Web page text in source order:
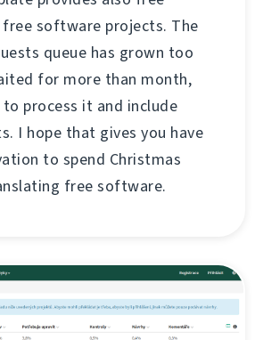
software projects. The
queue has grown too
for more than month,
process it and include
I hope that gives you have
to spend Christmas
free software.